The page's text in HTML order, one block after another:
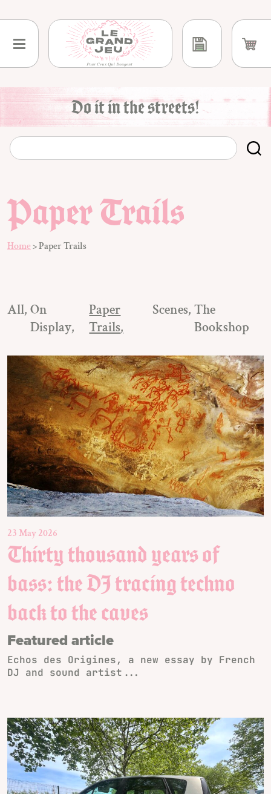
to
content
Do it in the streets!
Paper Trails
Home>Paper Trails
All On
Display
Paper
Trails
Scenes The
Bookshop
23 May 2026
Thirty thousand years of
bass: the DJ tracing techno
back to the caves
Featured article
Echos des Origines, a new essay by French
DJ and sound artist...